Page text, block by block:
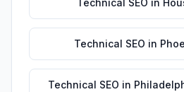
Technical SEO in
Technical SEO in
Technical SEO in